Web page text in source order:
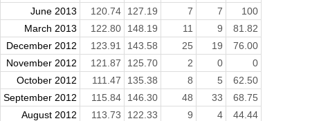
June 2013
120.74 127.19 7 7
100
March 2013
122.80 148.19 11 9
81.82
December 2012
123.91 143.58 25 19
76.00
November 2012
121.87 125.70 2 0
0
October 2012
111.47 135.38 8 5
62.50
September 2012
115.84 146.30 48 33
68.75
August 2012
113.73 122.33 9 4
44.44